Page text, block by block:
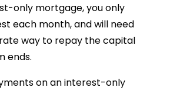
only mortgage, you only
each month, and will need
way to repay the capital
ends.
on an interest-only